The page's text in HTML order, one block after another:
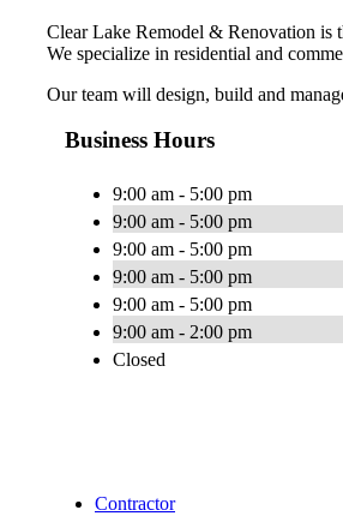
Clear Lake Remodel & Renovation is
We specialize in residential and
Our team will design, build and
Business Hours
9:00 am - 5:00 pm
9:00 am - 5:00 pm
9:00 am - 5:00 pm
9:00 am - 5:00 pm
9:00 am - 5:00 pm
9:00 am - 2:00 pm
Closed
Contractor